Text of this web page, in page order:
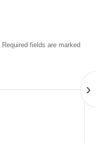
›
Required fields are marked